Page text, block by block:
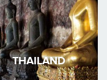
THAILAND